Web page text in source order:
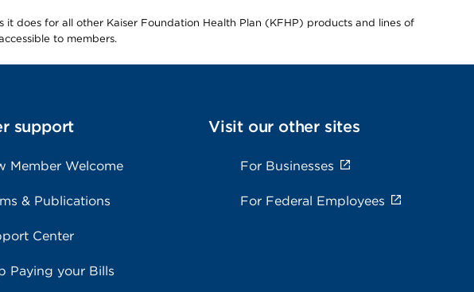
does for all other Kaiser Foundation Health Plan (KFHP) products and lines of
to members.
support
Member Welcome
& Publications
Center
Paying your Bills
Visit our other sites
For Businesses
For Federal Employees